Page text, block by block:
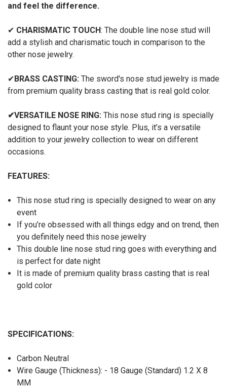
and feel the difference.
✔ CHARISMATIC TOUCH: The double line nose stud will
add a stylish and charismatic touch in comparison to the
other nose jewelry.
✔BRASS CASTING: The sword's nose stud jewelry is made
from premium quality brass casting that is real gold color.
✔VERSATILE NOSE RING: This nose stud ring is specially
designed to flaunt your nose style. Plus, it’s a versatile
addition to your jewelry collection to wear on different
occasions.
FEATURES:
This nose stud ring is specially designed to wear on any
event
If you’re obsessed with all things edgy and on trend, then
you definitely need this nose jewelry
This double line nose stud ring goes with everything and
is perfect for date night
It is made of premium quality brass casting that is real
gold color
SPECIFICATIONS:
Carbon Neutral
Wire Gauge (Thickness): - 18 Gauge (Standard) 1.2 X 8
MM